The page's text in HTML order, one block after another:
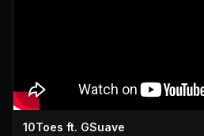
10Toes ft. GSuave